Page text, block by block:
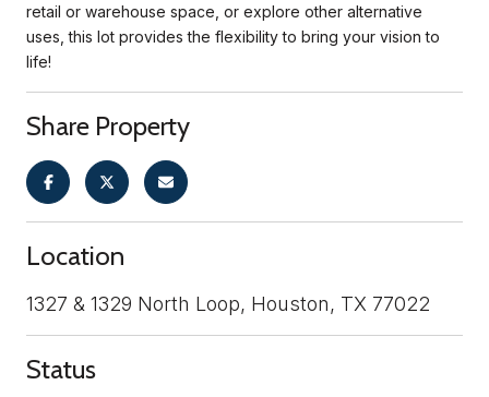
retail or warehouse space, or explore other alternative
uses, this lot provides the flexibility to bring your vision to
life!
Share Property
Location
1327 & 1329 North Loop, Houston, TX 77022
Status